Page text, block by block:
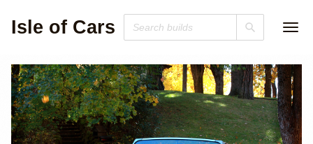
Isle of Cars